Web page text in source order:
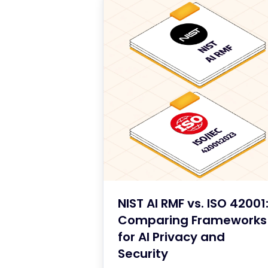
NIST AI RMF vs. ISO 42001:
Comparing Frameworks
for AI Privacy and
Security